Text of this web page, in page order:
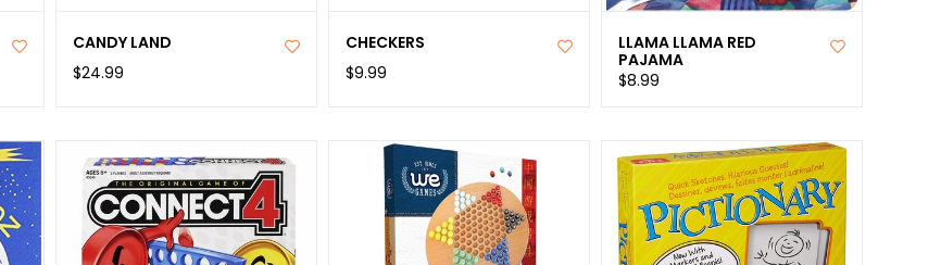
CANDY LAND
$24.99
CHECKERS
$9.99
LLAMA LLAMA RED
PAJAMA
$8.99